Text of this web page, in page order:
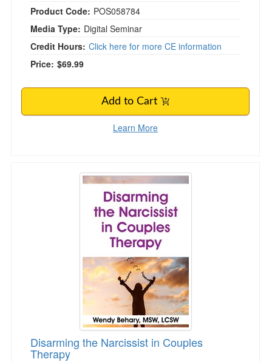
Product Code: POS058784
Media Type: Digital Seminar
Credit Hours: Click here for more CE information
Price: $69.99
Add to Cart
Learn More
Disarming the Narcissist in Couples Therapy
Disarming the Narcissist in Couples
Therapy